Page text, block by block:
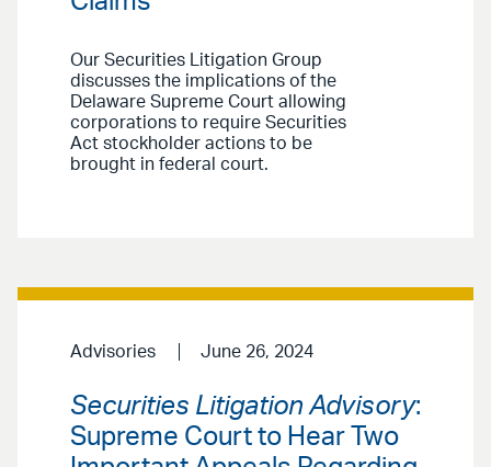
Our Securities Litigation Group
discusses the implications of the
Delaware Supreme Court allowing
corporations to require Securities
Act stockholder actions to be
brought in federal court.
Advisories June 26, 2024
Securities Litigation Advisory:
Supreme Court to Hear Two